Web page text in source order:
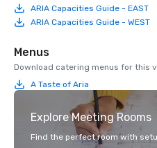
ARIA Capacities Guide - EAST
ARIA Capacities Guide - WEST
Menus
Download catering menus for this
A Taste of Aria
Explore Meeting Rooms
Find the perfect room with